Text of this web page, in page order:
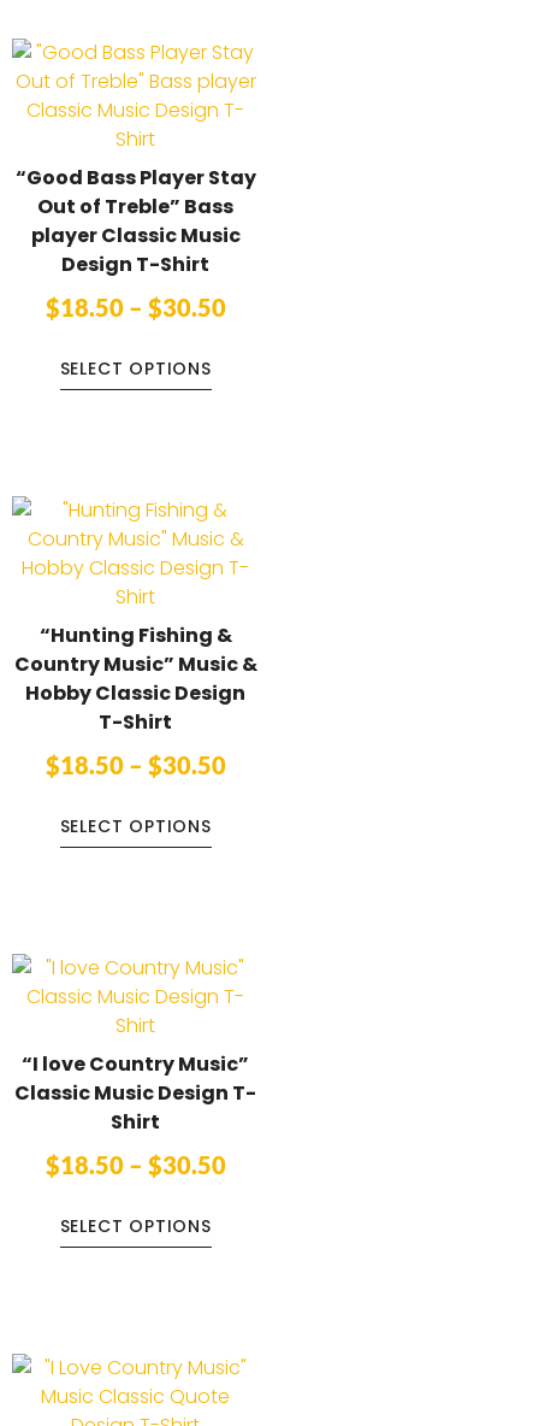
“Good Bass Player Stay
Out of Treble” Bass
player Classic Music
Design T-Shirt
$18.50– $30.50
SELECT OPTIONS
“Hunting Fishing &
Country Music” Music &
Hobby Classic Design
T-Shirt
$18.50– $30.50
SELECT OPTIONS
“I love Country Music”
Classic Music Design T-
Shirt
$18.50– $30.50
SELECT OPTIONS